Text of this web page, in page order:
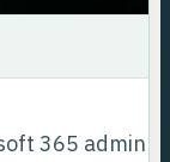
365 admin